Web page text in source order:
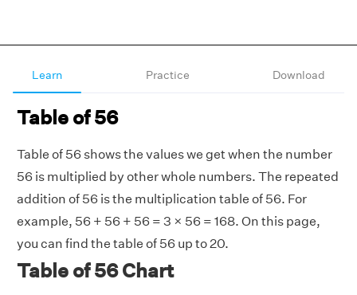
Learn Practice Download
Table of 56
Table of 56 shows the values we get when the number
56 is multiplied by other whole numbers. The repeated
addition of 56 is the multiplication table of 56. For
example, 56 + 56 + 56 = 3 × 56 = 168. On this page,
you can find the table of 56 up to 20.
Table of 56 Chart